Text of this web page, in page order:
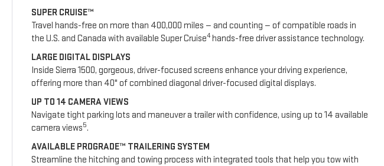
SUPER CRUISE™
Travel hands-free on more than 400,000 miles — and counting — of compatible roads in
the U.S. and Canada with available Super Cruise4hands-free driver assistance technology.
LARGE DIGITAL DISPLAYS
Inside Sierra 1500, gorgeous, driver-focused screens enhance your driving experience,
offering more than 40" of combined diagonal driver-focused digital displays.
UP TO 14 CAMERA VIEWS
Navigate tight parking lots and maneuver a trailer with confidence, using up to 14 available
camera views5.
AVAILABLE PROGRADE™ TRAILERING SYSTEM
Streamline the hitching and towing process with integrated tools that help you tow with